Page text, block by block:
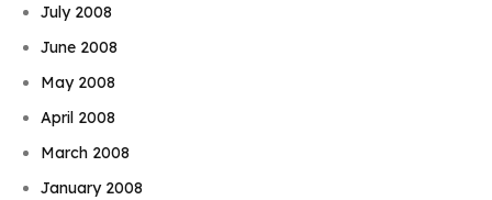
July 2008
June 2008
May 2008
April 2008
March 2008
January 2008